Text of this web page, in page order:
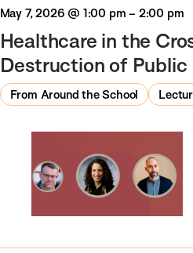
May 7, 2026 @ 1:00 pm – 2:00 pm
Healthcare in the
Destruction of Public
From Around the School